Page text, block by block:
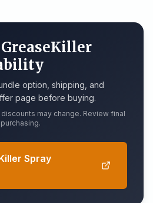
option, shipping, and
page before buying.
may change. Review final
Spray